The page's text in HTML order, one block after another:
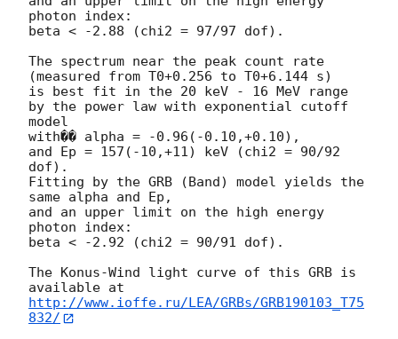
photon index:
beta < -2.88 (chi2 = 97/97 dof).
The spectrum near the peak count rate
(measured from T0+0.256 to T0+6.144 s)
is best fit in the 20 keV - 16 MeV range
by the power law with exponential cutoff
model
with�� alpha = -0.96(-0.10,+0.10),
and Ep = 157(-10,+11) keV (chi2 = 90/92
dof).
Fitting by the GRB (Band) model yields the
same alpha and Ep,
and an upper limit on the high energy
photon index:
beta < -2.92 (chi2 = 90/91 dof).
The Konus-Wind light curve of this GRB is
http://www.ioffe.ru/LEA/GRBs/GRB190103_T75
832/